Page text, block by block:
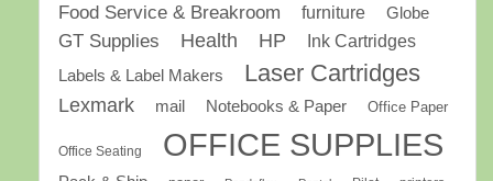
Food Service & Breakroom furniture Globe
GT Supplies Health HP
Ink Cartridges
Labels & Label Makers
Laser Cartridges
Lexmark mail Notebooks & Paper Office Paper
Office Seating OFFICE SUPPLIES